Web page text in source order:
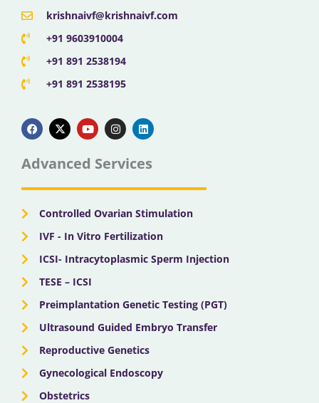
krishnaivf@krishnaivf.com
+91 9603910004
+91 891 2538194
+91 891 2538195
a
c
e
b
o
k
-
t
w
t
e
o
u
t
u
b
n
s
t
g
a
i
n
k
d
n
Advanced Services
Controlled Ovarian Stimulation
IVF - In Vitro Fertilization
ICSI- Intracytoplasmic Sperm Injection
TESE – ICSI
Preimplantation Genetic Testing (PGT)
Ultrasound Guided Embryo Transfer
Reproductive Genetics
Gynecological Endoscopy
Obstetrics